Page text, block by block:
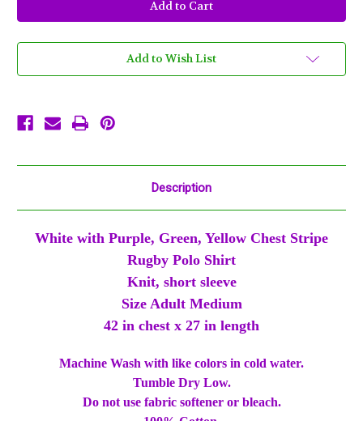
Mardi
Gras
White
Purple
Yellow
Mardi
Gras
White
Purple
Yellow
Add to Wish List
Description
White with Purple, Green, Yellow Chest Stripe
Rugby Polo Shirt
Knit, short sleeve
Size Adult Medium
42 in chest x 27 in length
Machine Wash with like colors in cold water.
Tumble Dry Low.
Do not use fabric softener or bleach.